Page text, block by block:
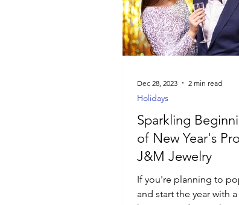
Luxury Jewelry
Sparkling
of New Year's
J&M Jewelry
If you're planning to
and start the year with a
Holidays
Dec 28, 2023 2 min read